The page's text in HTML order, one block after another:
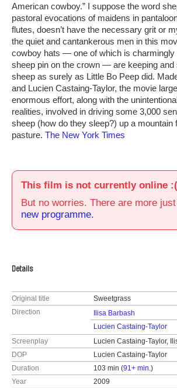
American cowboy.” I suppose the word
pastoral evocations of maidens in
flutes, doesn’t have the necessary grit or
the quiet and cantankerous men in this
cowboy hats — one of which is charmingly
sheep pin on the crown — are keeping
sheep as surely as Little Bo Peep did.
and Lucien Castaing-Taylor, the movie
enormous effort, along with the
realities, involved in driving some 3,000
sheep (how do they sleep?) up a mountain
pasture. The New York Times
This film is not currently online :(
But no worries. There are more
new programme.
Details
Original title
Sweetgrass
Direction
Ilisa Barbash
Lucien Castaing-Taylor
Screenplay
Lucien Castaing-Taylor,
DOP
Lucien Castaing-Taylor
Duration
103 min (91+ min.)
Year
2009